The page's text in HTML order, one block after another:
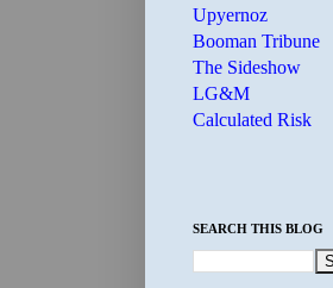
Upyernoz
Booman Tribune
The Sideshow
LG&M
Calculated Risk
SEARCH THIS BLOG